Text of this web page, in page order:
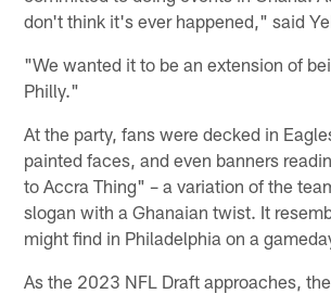
don't think it's ever happened," said
"We wanted it to be an extension of
Philly."
At the party, fans were decked in
painted faces, and even banners
to Accra Thing" – a variation of the
slogan with a Ghanaian twist. It
might find in Philadelphia on a
As the 2023 NFL Draft approaches,